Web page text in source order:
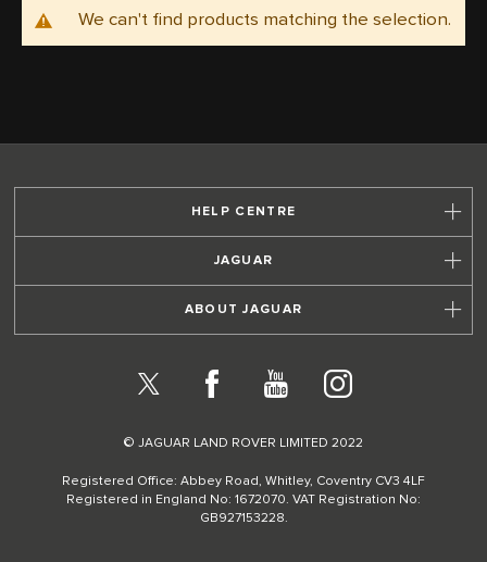
We can't find products matching the selection.
HELP CENTRE
JAGUAR
ABOUT JAGUAR
X Facebook
YouTubeInstagram
© JAGUAR LAND ROVER LIMITED 2022
Registered Office: Abbey Road, Whitley, Coventry CV3 4LF
Registered in England No: 1672070. VAT Registration No:
GB927153228.